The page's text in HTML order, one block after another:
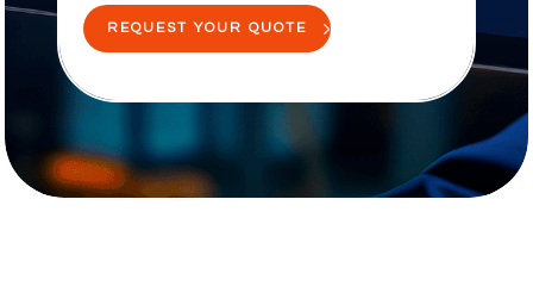
REQUEST YOUR QUOTE